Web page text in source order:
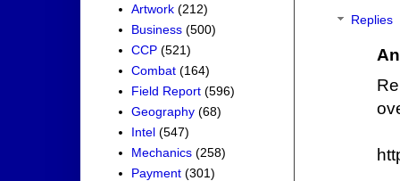
Replies
Artwork (212)
Business (500)
CCP (521)
Combat (164)
Field Report (596)
Geography (68)
Intel (547)
Mechanics (258)
Payment (301)